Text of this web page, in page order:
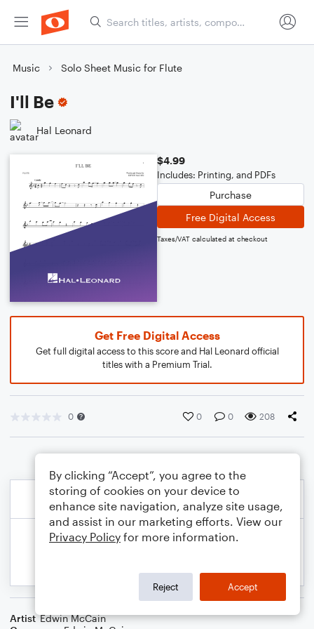
Music Solo Sheet Music for Flute
I'll Be
Hal Leonard
$4.99
Includes: Printing, and PDFs
Purchase
Free Digital Access
Taxes/VAT calculated at checkout
Get Free Digital Access
Get full digital access to this score and Hal Leonard official
titles with a Premium Trial.
0 0 0 208
Artist Edwin McCain
By clicking “Accept”, you agree to the
storing of cookies on your device to
enhance site navigation, analyze site usage,
and assist in our marketing efforts. View our
Privacy Policy for more information.
Reject Accept